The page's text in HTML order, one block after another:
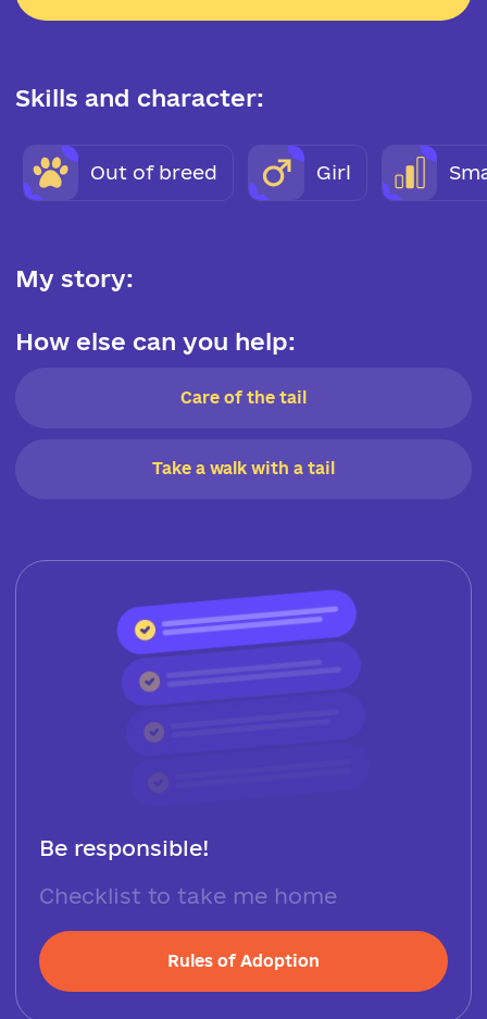
Skills and character:
Out of breed Girl
My story:
How else can you help:
Care of the tail
Take a walk with a tail
Be responsible!
Checklist to take me home
Rules of Adoption